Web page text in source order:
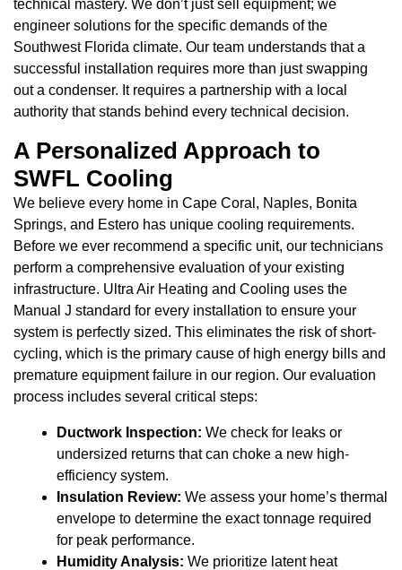
technical mastery. We don’t just sell equipment; we
engineer solutions for the specific demands of the
Southwest Florida climate. Our team understands that a
successful installation requires more than just swapping
out a condenser. It requires a partnership with a local
authority that stands behind every technical decision.
A Personalized Approach to
SWFL Cooling
We believe every home in Cape Coral, Naples, Bonita
Springs, and Estero has unique cooling requirements.
Before we ever recommend a specific unit, our technicians
perform a comprehensive evaluation of your existing
infrastructure. Ultra Air Heating and Cooling uses the
Manual J standard for every installation to ensure your
system is perfectly sized. This eliminates the risk of short-
cycling, which is the primary cause of high energy bills and
premature equipment failure in our region. Our evaluation
process includes several critical steps:
Ductwork Inspection: We check for leaks or
undersized returns that can choke a new high-
efficiency system.
Insulation Review: We assess your home’s thermal
envelope to determine the exact tonnage required
for peak performance.
Humidity Analysis: We prioritize latent heat